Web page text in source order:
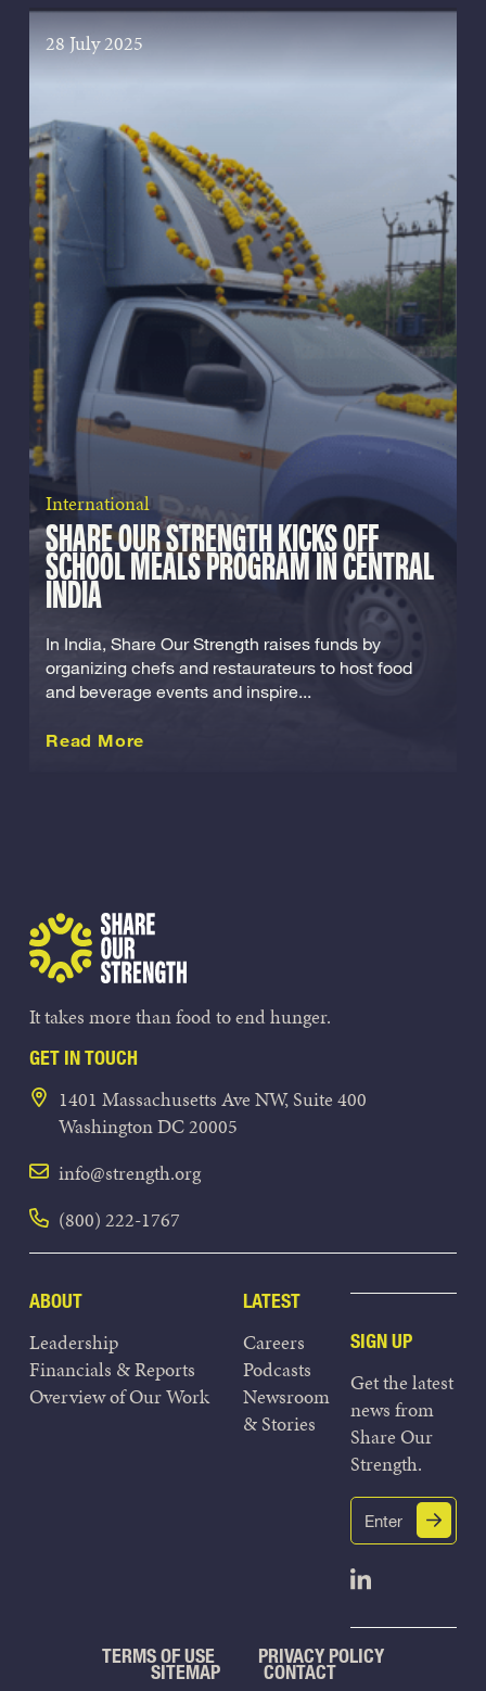
28 July 2025
International
SHARE OUR STRENGTH KICKS OFF
SCHOOL MEALS PROGRAM IN CENTRAL
INDIA
In India, Share Our Strength raises funds by
organizing chefs and restaurateurs to host food
and beverage events and inspire...
Read More
It takes more than food to end hunger.
GET IN TOUCH
1401 Massachusetts Ave NW, Suite 400
Washington DC 20005
info@strength.org
(800) 222-1767
ABOUT
Leadership
Financials & Reports
Overview of Our Work
LATEST
Careers
Podcasts
Newsroom
& Stories
SIGN UP
Get the latest
news from
Share Our
Strength.
Email
(Required)
Submit
Open
TERMS OF USE PRIVACY POLICY
SITEMAP CONTACT